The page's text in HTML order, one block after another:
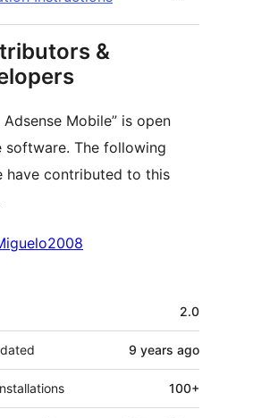
&
Adsense Mobile” is open
software. The following
have contributed to this
2.0
9 years ago
100+